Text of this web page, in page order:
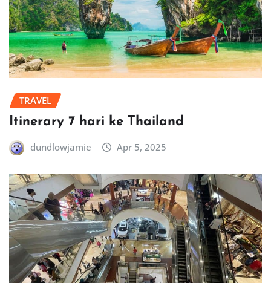
TRAVEL
Itinerary 7 hari ke Thailand
dundlowjamie Apr 5, 2025